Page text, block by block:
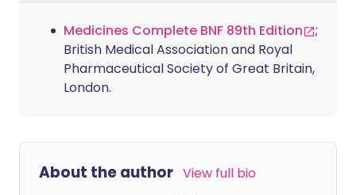
Medicines Complete BNF 89th Edition
;
British Medical Association and Royal
Pharmaceutical Society of Great Britain,
London.
About the author View full bio